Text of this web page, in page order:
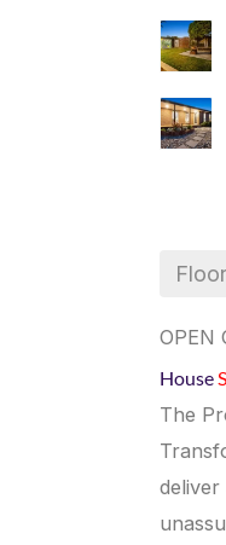
OPEN
House
The